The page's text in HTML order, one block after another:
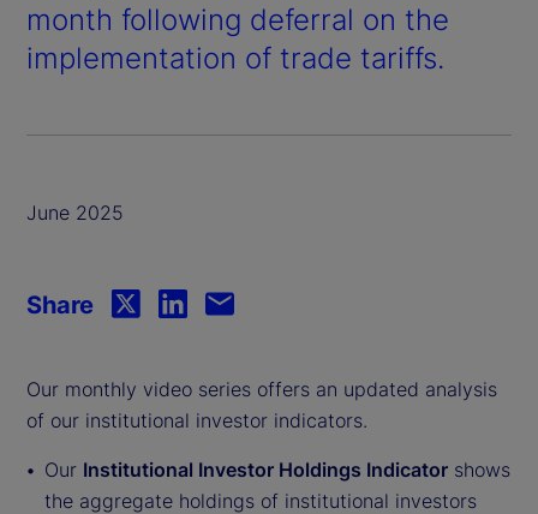
month following deferral on the
implementation of trade tariffs.
June 2025
Our monthly video series offers an updated analysis
of our institutional investor indicators.
Our Institutional Investor Holdings Indicator shows
the aggregate holdings of institutional investors
Share